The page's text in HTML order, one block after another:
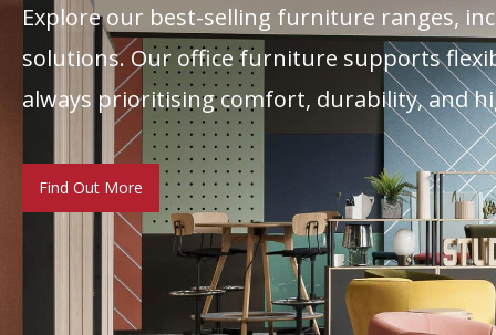
Explore our best-selling furniture ranges,
solutions. Our office furniture supports
always prioritising comfort, durability, and
Find Out More